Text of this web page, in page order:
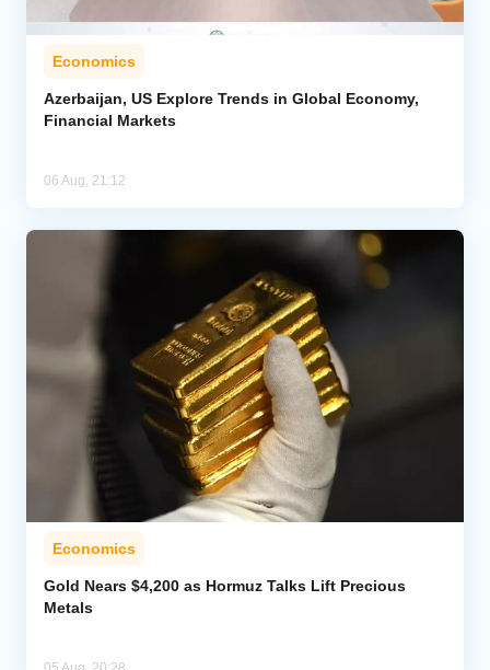
Economics
Azerbaijan, US Explore Trends in Global Economy,
Financial Markets
06 Aug, 21:12
Economics
Gold Nears $4,200 as Hormuz Talks Lift Precious
Metals